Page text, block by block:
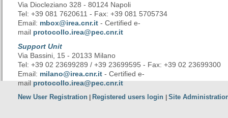
Via Diocleziano 328 - 80124 Napoli
Tel: +39 081 7620611 - Fax: +39 081 5705734
Email: mbox@irea.cnr.it - Certified e-
mail protocollo.irea@pec.cnr.it
Support Unit
Via Bassini, 15 - 20133 Milano
Tel: +39 02 23699289 / +39 23699595 - Fax: +39 02 23699300
Email: milano@irea.cnr.it - Certified e-
mailprotocollo.irea@pec.cnr.it
New User Registration Registered users login Site